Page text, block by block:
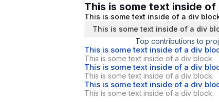
This is some text inside
This is some text inside of a div
This is some text inside of a div
Top contributions to
This is some text inside of a div
This is some text inside of a div block.
This is some text inside of a div
This is some text inside of a div block.
This is some text inside of a div
This is some text inside of a div block.